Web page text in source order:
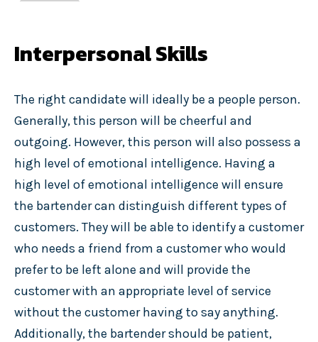
Interpersonal Skills
The right candidate will ideally be a people person.
Generally, this person will be cheerful and
outgoing. However, this person will also possess a
high level of emotional intelligence. Having a
high level of emotional intelligence will ensure
the bartender can distinguish different types of
customers. They will be able to identify a customer
who needs a friend from a customer who would
prefer to be left alone and will provide the
customer with an appropriate level of service
without the customer having to say anything.
Additionally, the bartender should be patient,